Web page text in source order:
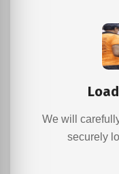
We will
securely